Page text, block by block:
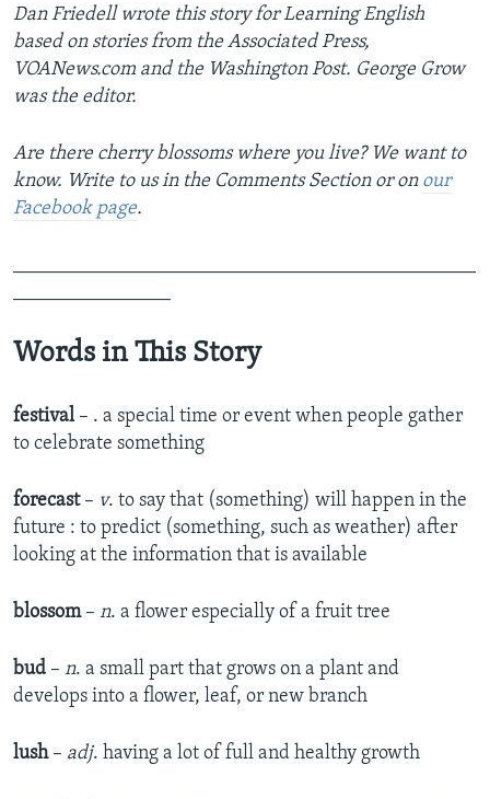
Dan Friedell wrote this story for Learning English
based on stories from the Associated Press,
VOANews.com and the Washington Post. George Grow
was the editor.
Are there cherry blossoms where you live? We want to
know. Write to us in the Comments Section or on our
Facebook page.
Words in This Story
festival – . a special time or event when people gather
to celebrate something
forecast– v. to say that (something) will happen in the
future : to predict (something, such as weather) after
looking at the information that is available
blossom– n. a flower especially of a fruit tree
bud – n. a small part that grows on a plant and
develops into a flower, leaf, or new branch
lush– adj. having a lot of full and healthy growth